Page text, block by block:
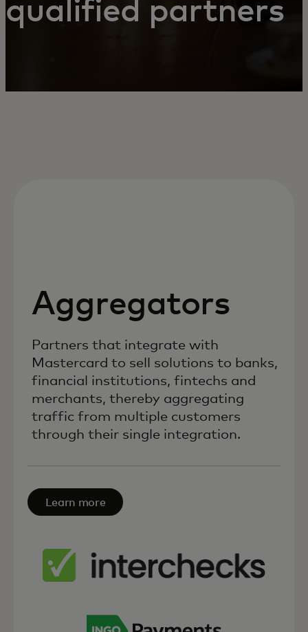
qualified partners
Aggregators
Partners that integrate with
Mastercard to sell solutions to banks,
financial institutions, fintechs and
merchants, thereby aggregating
traffic from multiple customers
through their single integration.
Learn more